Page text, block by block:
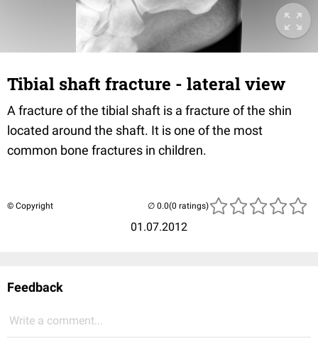
Tibial shaft fracture - lateral view
A fracture of the tibial shaft is a fracture of the shin
located around the shaft. It is one of the most
common bone fractures in children.
© Copyright
01.07.2012
(0 ratings)
Feedback
Write a comment...